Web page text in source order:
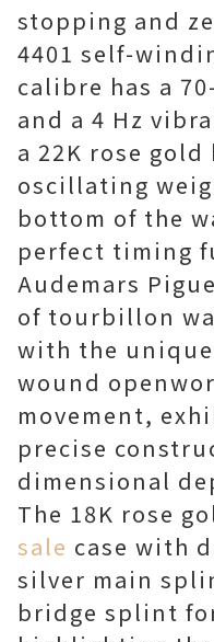
stopping and
4401 self-
calibre has a
and a 4 Hz
a 22K rose
oscillating
bottom of the
perfect timing
Audemars
of tourbillon
with the
wound
movement,
precise
dimensional
The 18K rose
sale case with
silver main
bridge splint